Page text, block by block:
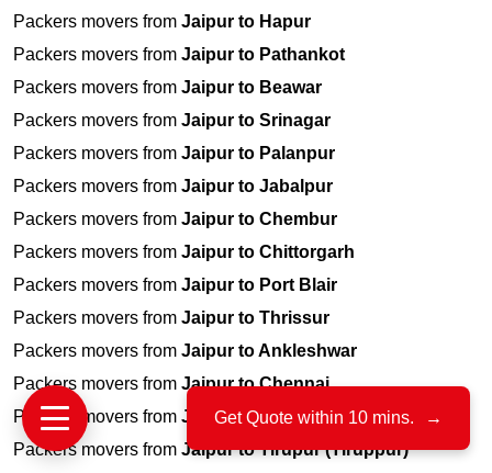
Packers movers from Jaipur to Hapur
Packers movers from Jaipur to Pathankot
Packers movers from Jaipur to Beawar
Packers movers from Jaipur to Srinagar
Packers movers from Jaipur to Palanpur
Packers movers from Jaipur to Jabalpur
Packers movers from Jaipur to Chembur
Packers movers from Jaipur to Chittorgarh
Packers movers from Jaipur to Port Blair
Packers movers from Jaipur to Thrissur
Packers movers from Jaipur to Ankleshwar
Packers movers from Jaipur to Chennai
Packers movers from Jaipur to Raisen
Packers movers from Jaipur to Tirupur (Tiruppur)
Get Quote within 10 mins. →